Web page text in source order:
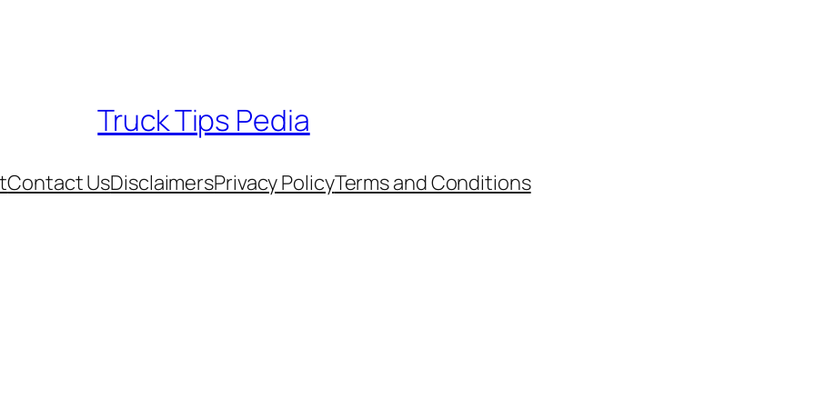
Truck Tips Pedia
Contact UsDisclaimersPrivacy PolicyTerms and Conditions